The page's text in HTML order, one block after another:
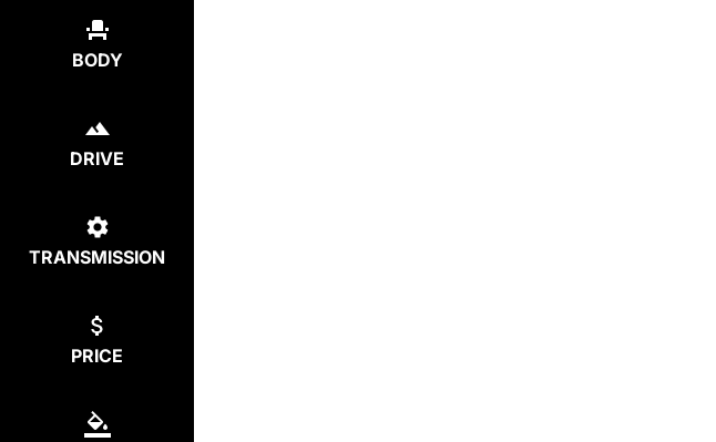
BODY
DRIVE
TRANSMISSION
PRICE